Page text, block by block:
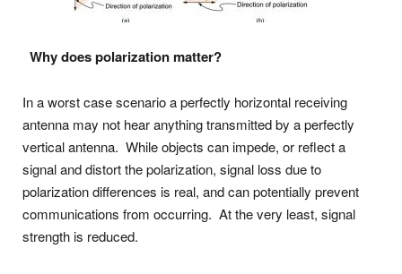
Why does polarization matter?
In a worst case scenario a perfectly horizontal receiving
antenna may not hear anything transmitted by a perfectly
vertical antenna. While objects can impede, or reflect a
signal and distort the polarization, signal loss due to
polarization differences is real, and can potentially prevent
communications from occurring. At the very least, signal
strength is reduced.